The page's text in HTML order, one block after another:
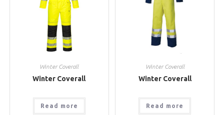
Winter Coverall
Winter Coverall
Read more
Winter Coverall
Winter Coverall
Read more